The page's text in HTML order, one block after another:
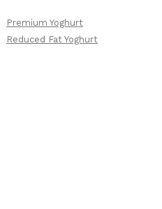
Premium Yoghurt
Reduced Fat Yoghurt